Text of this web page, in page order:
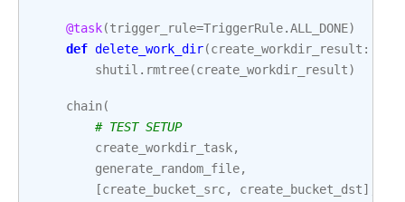
@task(trigger_rule=TriggerRule.ALL_DONE)
def delete_work_dir(create_workdir_result :
shutil . rmtree(create_workdir_result)
chain(
# TEST SETUP
create_workdir_task,
generate_random_file,
[create_bucket_src, create_bucket_dst],